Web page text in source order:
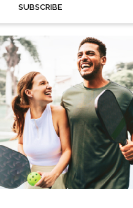
SUBSCRIBE